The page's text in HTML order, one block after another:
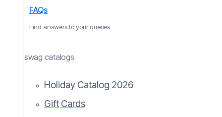
FAQs
Find answers to your queries
swag catalogs
Holiday Catalog 2026
Gift Cards